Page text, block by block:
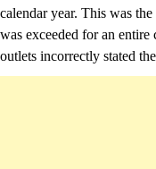
calendar year. This was
was exceeded for an
outlets incorrectly stated